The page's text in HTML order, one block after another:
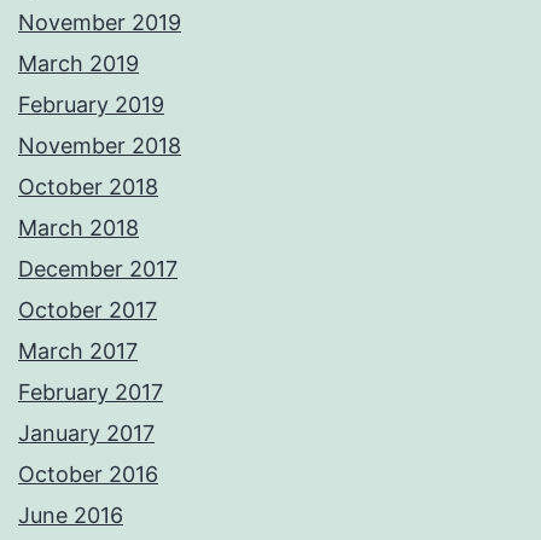
November 2019
March 2019
February 2019
November 2018
October 2018
March 2018
December 2017
October 2017
March 2017
February 2017
January 2017
October 2016
June 2016